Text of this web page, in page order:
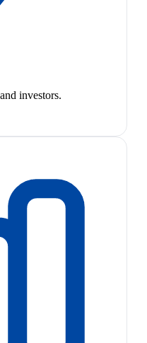
investors.